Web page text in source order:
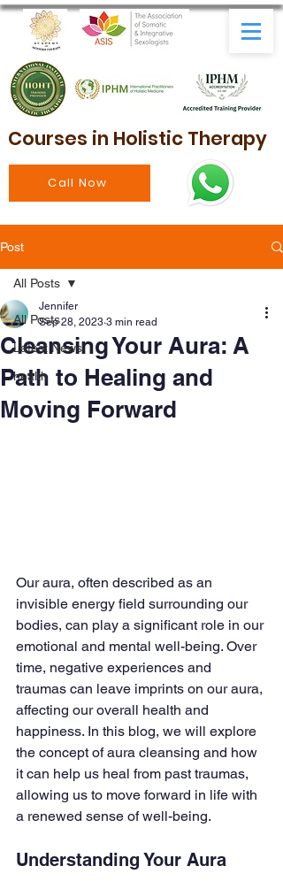
Courses in Holistic Therapy
Call Now
Post
All Posts
Latest News
health
All Posts
Cleansing Your Aura: A
Path to Healing and
Moving Forward
Jennifer
Sep 28, 2023 3 min read
Our aura, often described as an
invisible energy field surrounding our
bodies, can play a significant role in our
emotional and mental well-being. Over
time, negative experiences and
traumas can leave imprints on our aura,
affecting our overall health and
happiness. In this blog, we will explore
the concept of aura cleansing and how
it can help us heal from past traumas,
allowing us to move forward in life with
a renewed sense of well-being.
Understanding Your Aura